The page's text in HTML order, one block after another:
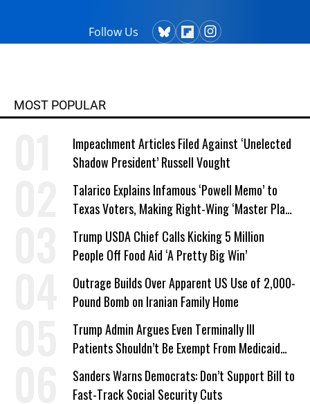
first annual I.F. Stone Award for
Independent Journalism, a George
2014.
Follow Us
MOST POPULAR
Impeachment Articles Filed Against ‘Unelected
Shadow President’ Russell Vought
Talarico Explains Infamous ‘Powell Memo’ to
Texas Voters, Making Right-Wing ‘Master Plan’
a Campaign Issue
Trump USDA Chief Calls Kicking 5 Million
People Off Food Aid ‘A Pretty Big Win’
Outrage Builds Over Apparent US Use of 2,000-
Pound Bomb on Iranian Family Home
Trump Admin Argues Even Terminally Ill
Patients Shouldn’t Be Exempt From Medicaid
Work Requirements
Sanders Warns Democrats: Don’t Support Bill to
Fast-Track Social Security Cuts